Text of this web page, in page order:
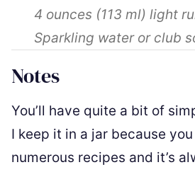
4 ounces (113 ml) light
Sparkling water or club
Notes
You’ll have quite a bit of
I keep it in a jar because
numerous recipes and it’s